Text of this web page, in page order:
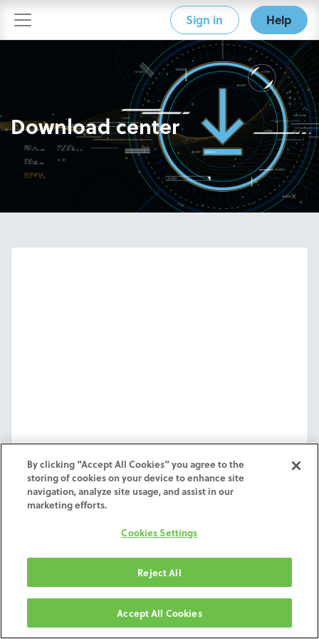
Sign in Help
Download center
Worktype Definition File of Exocad for ZimVie
By clicking “Accept All Cookies” you agree to the
storing of cookies on your device to enhance site
navigation, analyze site usage, and assist in our
marketing efforts.
Cookies Settings
Reject All
Accept All Cookies